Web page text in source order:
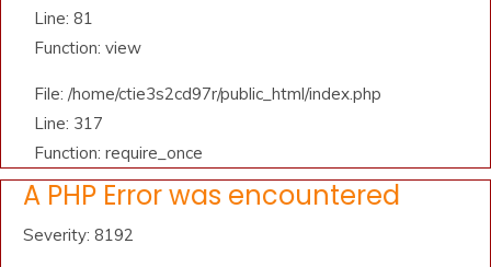
Line: 81
Function: view
File: /home/ctie3s2cd97r/public_html/index.php
Line: 317
Function: require_once
A PHP Error was encountered
Severity: 8192